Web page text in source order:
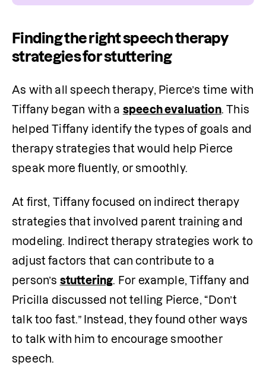
Finding the right speech therapy
strategies for stuttering
As with all speech therapy, Pierce’s time with
Tiffany began with a speech evaluation. This
helped Tiffany identify the types of goals and
therapy strategies that would help Pierce
speak more fluently, or smoothly.
At first, Tiffany focused on indirect therapy
strategies that involved parent training and
modeling. Indirect therapy strategies work to
adjust factors that can contribute to a
person’s stuttering. For example, Tiffany and
Pricilla discussed not telling Pierce, “Don’t
talk too fast.” Instead, they found other ways
to talk with him to encourage smoother
speech.